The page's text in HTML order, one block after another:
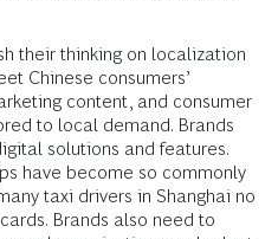
their thinking on localization
Chinese consumers’
content, and consumer
to local demand. Brands
solutions and features.
have become so commonly
taxi drivers in Shanghai no
Brands also need to